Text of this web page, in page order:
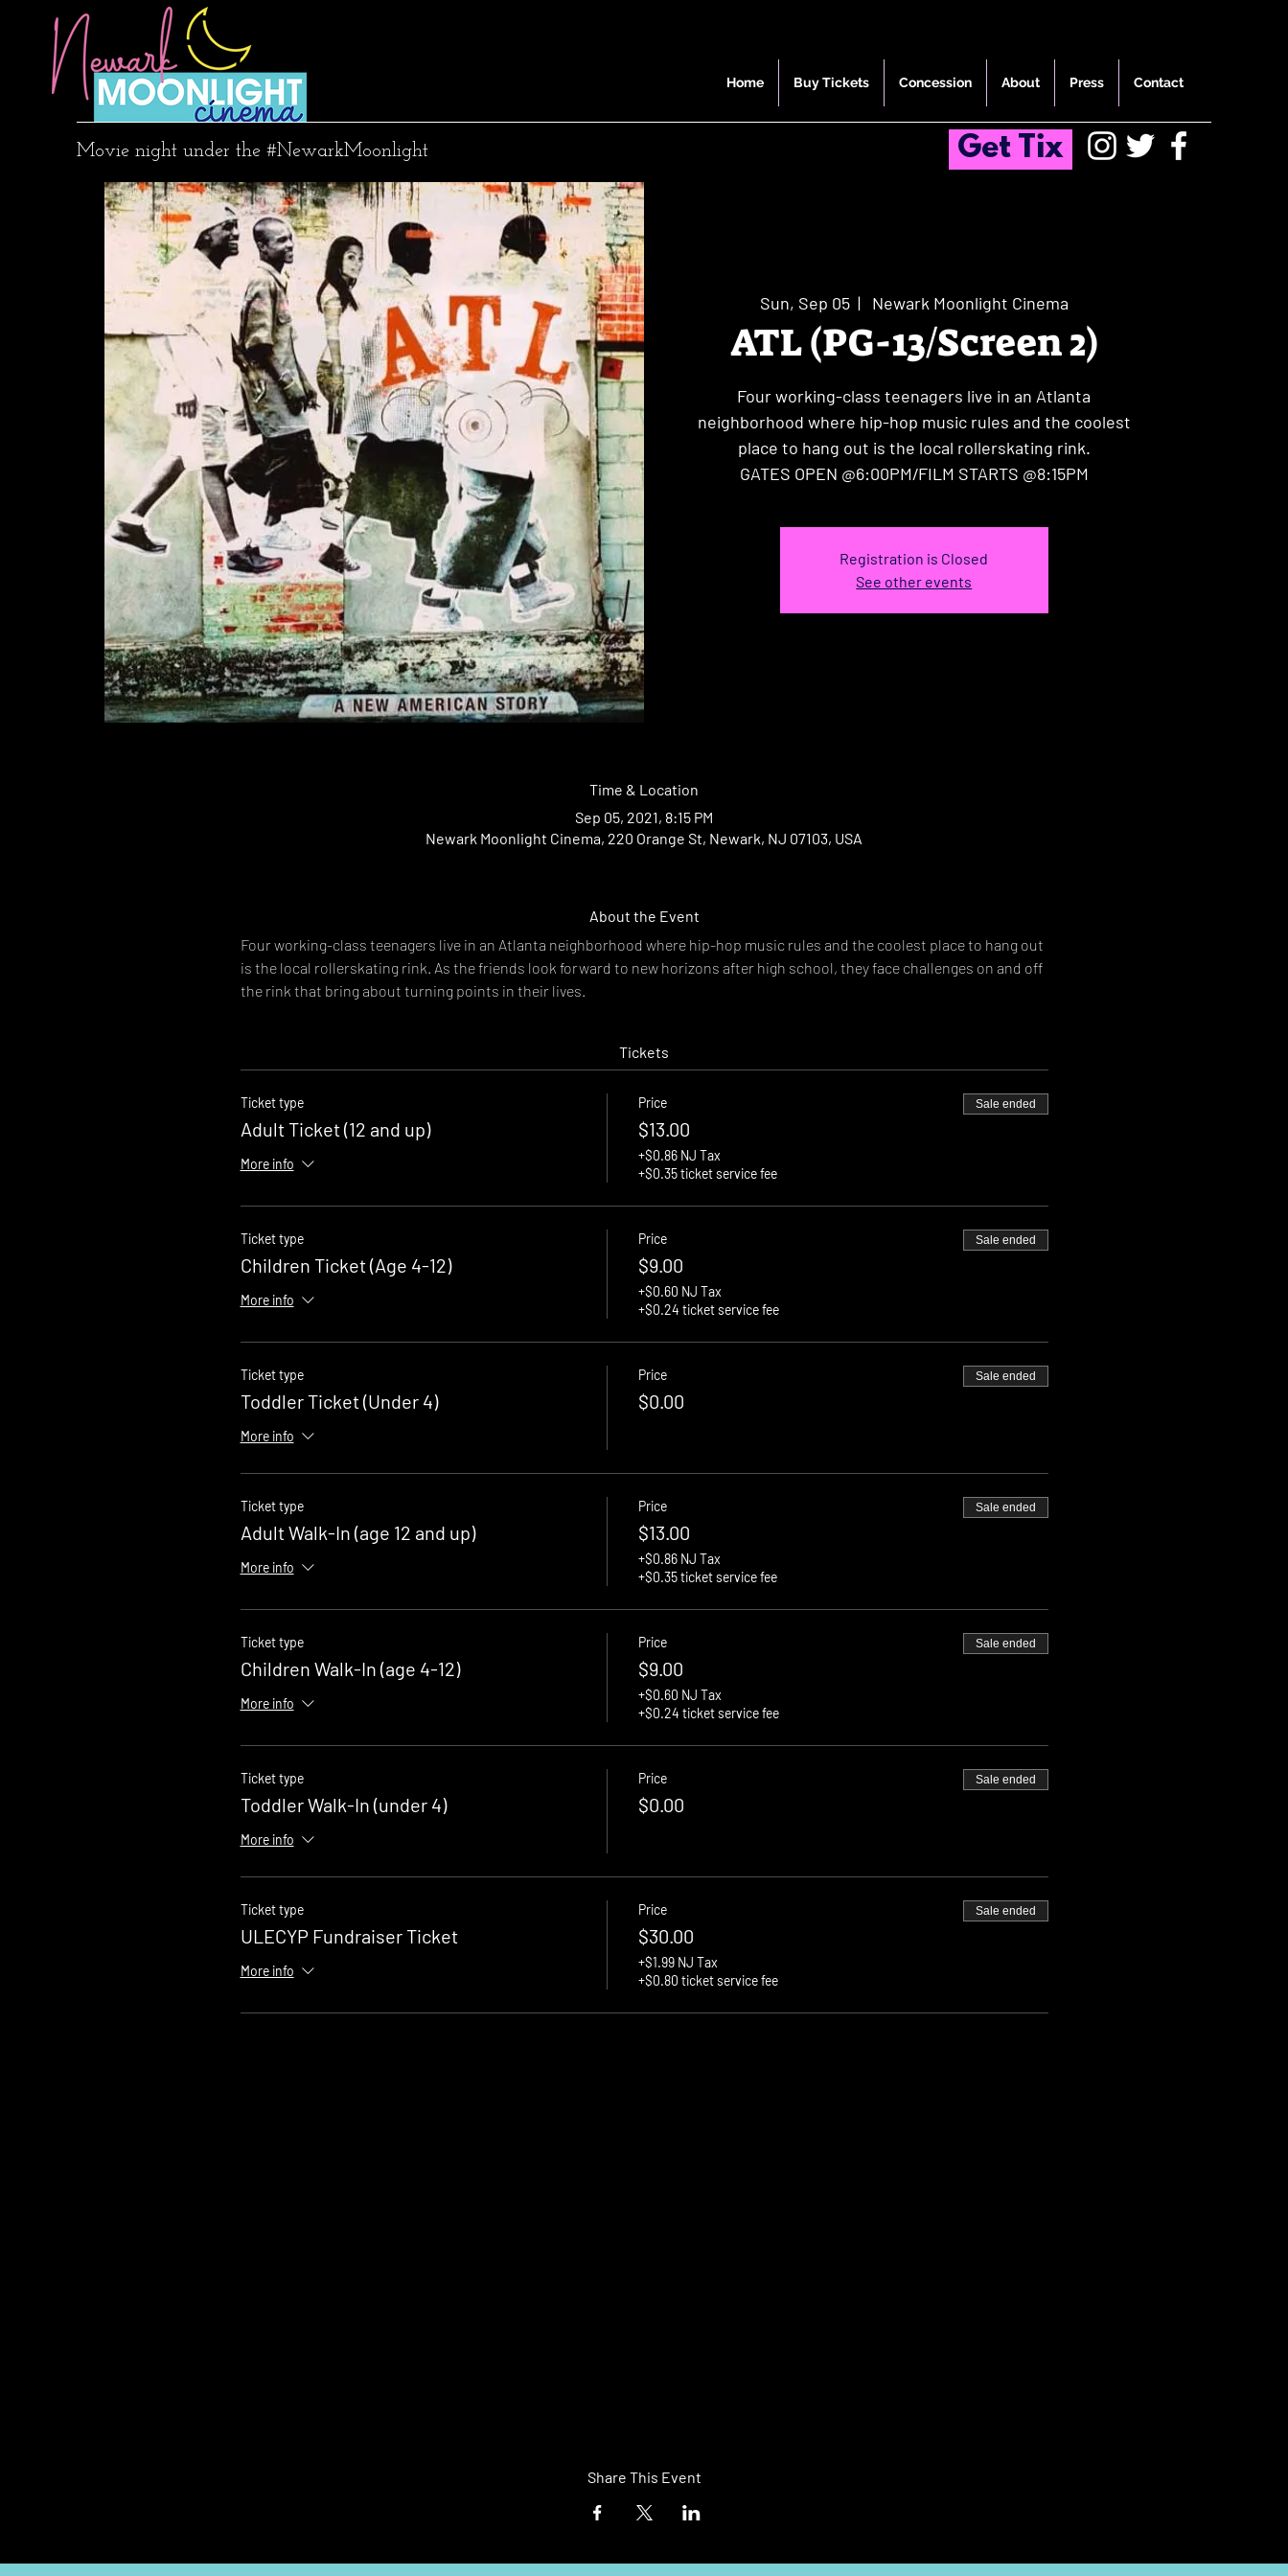
Movie night under the #NewarkMoonlight
Home Buy Tickets Concession About Press Contact
Get Tix
Sun, Sep 05
  |
Newark Moonlight Cinema
ATL (PG-13/Screen 2)
Four working-class teenagers live in an Atlanta
neighborhood where hip-hop music rules and the coolest
place to hang out is the local rollerskating rink.
GATES OPEN @6:00PM/FILM STARTS @8:15PM
Registration is Closed
See other events
Time & Location
Sep 05, 2021, 8:15 PM
Newark Moonlight Cinema, 220 Orange St, Newark, NJ 07103, USA
About the Event
Four working-class teenagers live in an Atlanta neighborhood where hip-hop music rules and the coolest place to hang out
is the local rollerskating rink. As the friends look forward to new horizons after high school, they face challenges on and off
the rink that bring about turning points in their lives.
Tickets
Ticket type
Adult Ticket (12 and up)
More info
Price
$13.00
+$0.86 NJ Tax
+$0.35 ticket service fee
Sale ended
Ticket type
Children Ticket (Age 4-12)
More info
Price
$9.00
+$0.60 NJ Tax
+$0.24 ticket service fee
Sale ended
Ticket type
Toddler Ticket (Under 4)
More info
Price
$0.00
Sale ended
Ticket type
Adult Walk-In (age 12 and up)
More info
Price
$13.00
+$0.86 NJ Tax
+$0.35 ticket service fee
Sale ended
Ticket type
Children Walk-In (age 4-12)
More info
Price
$9.00
+$0.60 NJ Tax
+$0.24 ticket service fee
Sale ended
Ticket type
Toddler Walk-In (under 4)
More info
Price
$0.00
Sale ended
Ticket type
ULECYP Fundraiser Ticket
More info
Price
$30.00
+$1.99 NJ Tax
+$0.80 ticket service fee
Sale ended
Share This Event